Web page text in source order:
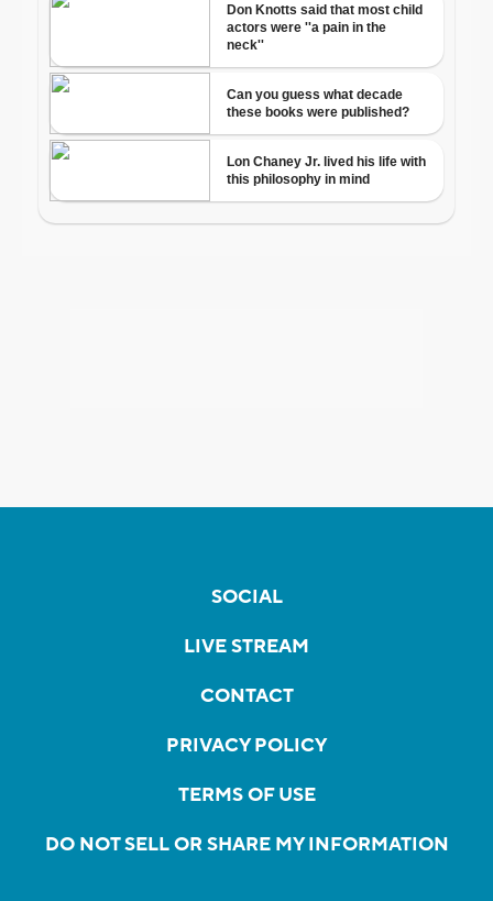
SOCIAL
LIVE STREAM
CONTACT
PRIVACY POLICY
TERMS OF USE
DO NOT SELL OR SHARE MY INFORMATION